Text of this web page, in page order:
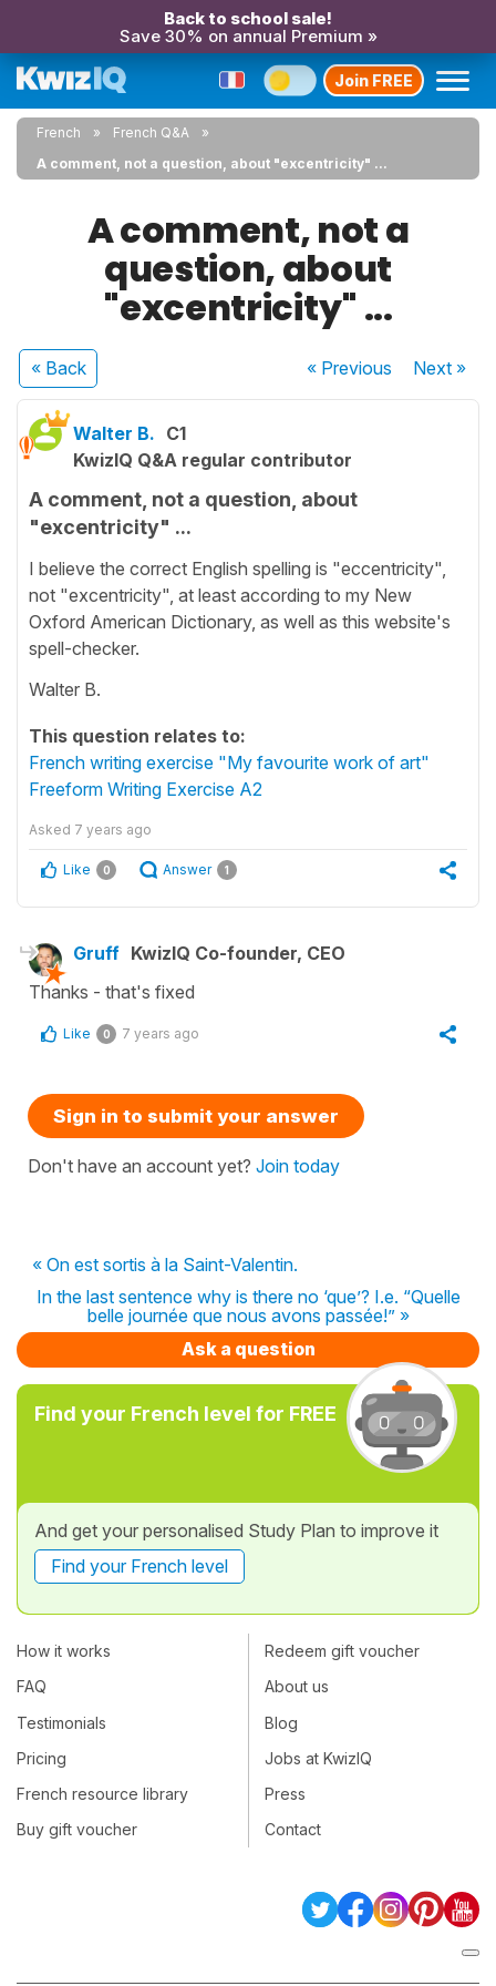
Back to school sale!
Save 30% on annual Premium »
Join FREE
French
French Q&A
A comment, not a question, about "excentricity" ...
A comment, not a
question, about
"excentricity" ...
« Back « Previous Next»
Walter B. C1
KwizIQ Q&A regular contributor
A comment, not a question, about
"excentricity" ...
I believe the correct English spelling is "eccentricity",
not "excentricity", at least according to my New
Oxford American Dictionary, as well as this website's
spell-checker.
Walter B.
This question relates to:
French writing exercise "My favourite work of art"
Freeform Writing Exercise A2
Asked 7 years ago
Like 0 Answer 1
Gruff KwizIQ Co-founder, CEO
Thanks - that's fixed
Like 0 7 years ago
Sign in to submit your answer
Don't have an account yet? Join today
« On est sortis à la Saint-Valentin.
In the last sentence why is there no ‘que’? I.e. “Quelle
belle journée que nous avons passée!” »
Ask a question
Find your French level for FREE
And get your personalised Study Plan to improve it
Find your French level
How it works
FAQ
Testimonials
Pricing
French resource library
Buy gift voucher
Redeem gift voucher
About us
Blog
Jobs at KwizIQ
Press
Contact